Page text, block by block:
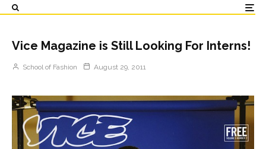
Vice Magazine is Still Looking For Interns!
School of Fashion August 29, 2011